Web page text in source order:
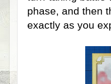
phase, and then
exactly as you